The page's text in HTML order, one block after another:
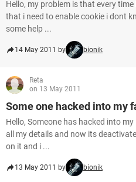
Hello, my problem is that every
that i need to enable cookie i dont
some help ...
14 May 2011 by bionik
Reta
on 13 May 2011
Some one hacked into my
Hello, Someone has hacked into
all my details and now its
on it and i ...
13 May 2011 by bionik